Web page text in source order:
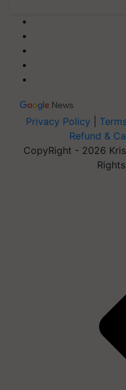
Privacy Policy
Refund &
CopyRight - 2026